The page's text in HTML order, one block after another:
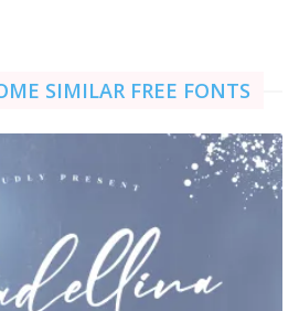
SIMILAR FREE FONTS